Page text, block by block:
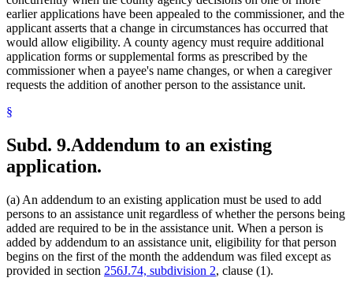
earlier applications have been appealed to the commissioner, and the
applicant asserts that a change in circumstances has occurred that
would allow eligibility. A county agency must require additional
application forms or supplemental forms as prescribed by the
commissioner when a payee's name changes, or when a caregiver
requests the addition of another person to the assistance unit.
§
Subd. 9.Addendum to an existing
application.
(a) An addendum to an existing application must be used to add
persons to an assistance unit regardless of whether the persons being
added are required to be in the assistance unit. When a person is
added by addendum to an assistance unit, eligibility for that person
begins on the first of the month the addendum was filed except as
provided in section 256J.74, subdivision 2, clause (1).